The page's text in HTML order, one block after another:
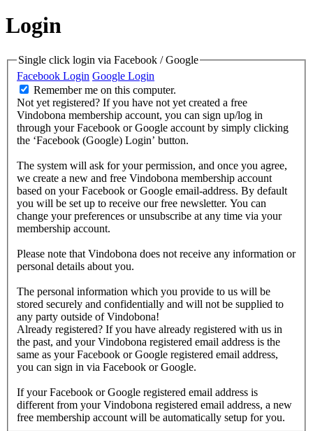
Login
Single click login via Facebook / Google
Facebook Login Google Login
Remember me on this computer.
Not yet registered? If you have not yet created a free
Vindobona membership account, you can sign up/log in
through your Facebook or Google account by simply clicking
the ‘Facebook (Google) Login’ button.
The system will ask for your permission, and once you agree,
we create a new and free Vindobona membership account
based on your Facebook or Google email-address. By default
you will be set up to receive our free newsletter. You can
change your preferences or unsubscribe at any time via your
membership account.
Please note that Vindobona does not receive any information or
personal details about you.
The personal information which you provide to us will be
stored securely and confidentially and will not be supplied to
any party outside of Vindobona!
Already registered? If you have already registered with us in
the past, and your Vindobona registered email address is the
same as your Facebook or Google registered email address,
you can sign in via Facebook or Google.
If your Facebook or Google registered email address is
different from your Vindobona registered email address, a new
free membership account will be automatically setup for you.